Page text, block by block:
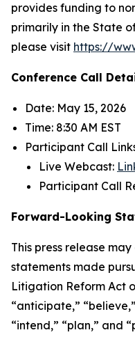
provides funding to
primarily in the State
please visit https://
Conference Call
Date: May 15, 2026
Time: 8:30 AM EST
Participant Call
Live Webcast:
Participant Call
Forward-Looking
This press release
statements made
Litigation Reform Act
“anticipate,”
“intend,” “plan,” and